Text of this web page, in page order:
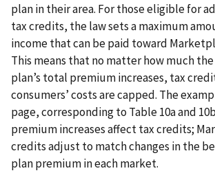
plan in their area. For those eligible for
tax credits, the law sets a maximum
income that can be paid toward
This means that no matter how much
plan’s total premium increases, tax
consumers’ costs are capped. The
page, corresponding to Table 10a and
premium increases affect tax credits;
credits adjust to match changes in the
plan premium in each market.